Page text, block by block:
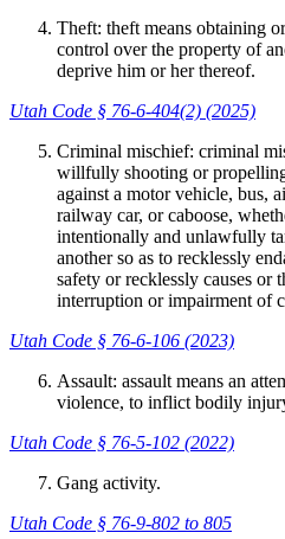
Theft: theft means obtaining
control over the property of
deprive him or her thereof.
Utah Code § 76-6-404(2) (2025)
Criminal mischief: criminal
willfully shooting or
against a motor vehicle, bus,
railway car, or caboose,
intentionally and unlawfully
another so as to recklessly
safety or recklessly causes or
interruption or impairment of
Utah Code § 76-6-106 (2023)
Assault: assault means an
violence, to inflict bodily
Utah Code § 76-5-102 (2022)
Gang activity.
Utah Code § 76-9-802 to 805